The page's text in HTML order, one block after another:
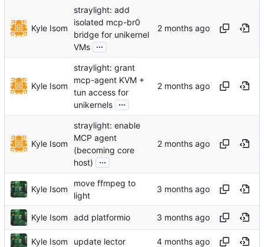
Kyle Isom
straylight: add
isolated mcp-br0
bridge for unikernel
VMs ...
Kyle Isom
straylight: grant
mcp-agent KVM +
tun access for
unikernels ...
Kyle Isom
straylight: enable
MCP agent
(becoming core
host)
...
Kyle Isom
move ffmpeg to
light
Kyle Isom add platformio
Kyle Isom update lector